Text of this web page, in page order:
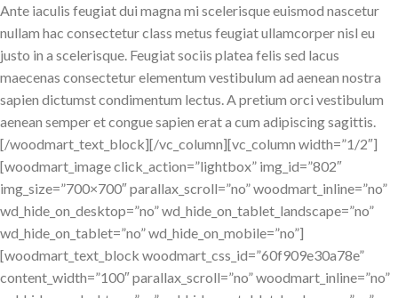
Ante iaculis feugiat dui magna mi scelerisque euismod nascetur
nullam hac consectetur class metus feugiat ullamcorper nisl eu
justo in a scelerisque. Feugiat sociis platea felis sed lacus
maecenas consectetur elementum vestibulum ad aenean nostra
sapien dictumst condimentum lectus. A pretium orci vestibulum
aenean semper et congue sapien erat a cum adipiscing sagittis.
[/woodmart_text_block][/vc_column][vc_column width=”1/2″]
[woodmart_image click_action=”lightbox” img_id=”802″
img_size=”700×700″ parallax_scroll=”no” woodmart_inline=”no”
wd_hide_on_desktop=”no” wd_hide_on_tablet_landscape=”no”
wd_hide_on_tablet=”no” wd_hide_on_mobile=”no”]
[woodmart_text_block woodmart_css_id=”60f909e30a78e”
content_width=”100″ parallax_scroll=”no” woodmart_inline=”no”